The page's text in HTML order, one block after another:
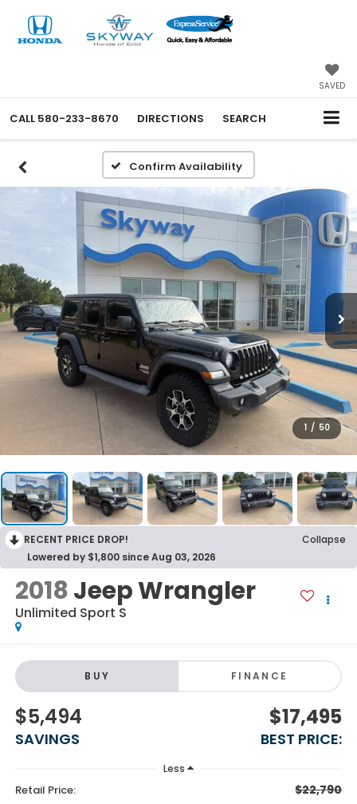
SAVED
CALL 580-233-8670 DIRECTIONS SEARCH
Confirm Availability
1 / 50
RECENT PRICE DROP!
Collapse
Lowered by $1,800 since Aug 03, 2026
2018Jeep Wrangler
Unlimited Sport S
BUY FINANCE
$5,494
SAVINGS
$17,495
BEST PRICE:
Less
Retail Price: $22,790